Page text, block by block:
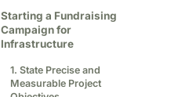
Starting a Fundraising
Campaign for
Infrastructure
1. State Precise and
Measurable Project